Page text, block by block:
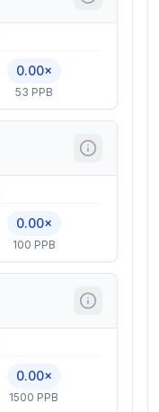
0.00×
53 PPB
0.00×
100 PPB
0.00×
1500 PPB